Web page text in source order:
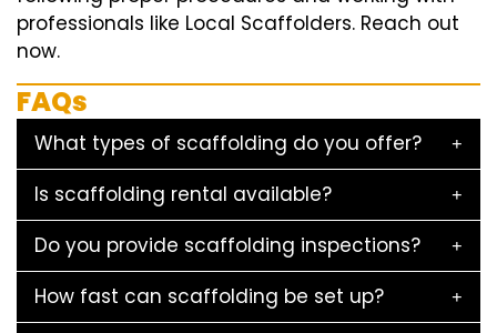
professionals like Local Scaffolders. Reach out
now.
FAQs
What types of scaffolding do you offer?
Is scaffolding rental available?
Do you provide scaffolding inspections?
How fast can scaffolding be set up?